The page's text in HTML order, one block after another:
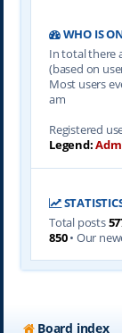
WHO IS
In total there
(based on
Most users
am
Registered
Legend:
Total posts
850• Our
Board index